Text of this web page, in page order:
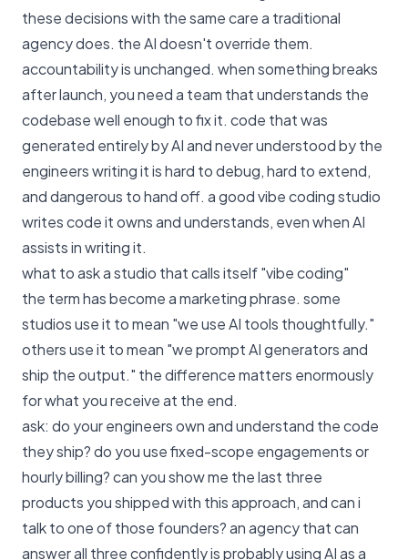
these decisions with the same care a traditional
agency does. the AI doesn't override them.
accountability is unchanged. when something breaks
after launch, you need a team that understands the
codebase well enough to fix it. code that was
generated entirely by AI and never understood by the
engineers writing it is hard to debug, hard to extend,
and dangerous to hand off. a good vibe coding studio
writes code it owns and understands, even when AI
assists in writing it.
what to ask a studio that calls itself "vibe coding"
the term has become a marketing phrase. some
studios use it to mean "we use AI tools thoughtfully."
others use it to mean "we prompt AI generators and
ship the output." the difference matters enormously
for what you receive at the end.
ask: do your engineers own and understand the code
they ship? do you use fixed-scope engagements or
hourly billing? can you show me the last three
products you shipped with this approach, and can i
talk to one of those founders? an agency that can
answer all three confidently is probably using AI as a